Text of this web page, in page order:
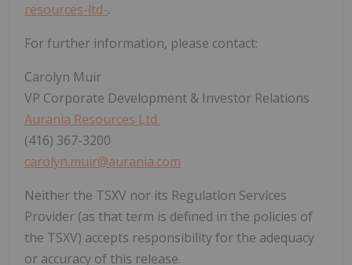
resources-ltd-.
For further information, please contact:
Carolyn Muir
VP Corporate Development & Investor Relations
Aurania Resources Ltd.
(416) 367-3200
carolyn.muir@aurania.com
Neither the TSXV nor its Regulation Services
Provider (as that term is defined in the policies of
the TSXV) accepts responsibility for the adequacy
or accuracy of this release.